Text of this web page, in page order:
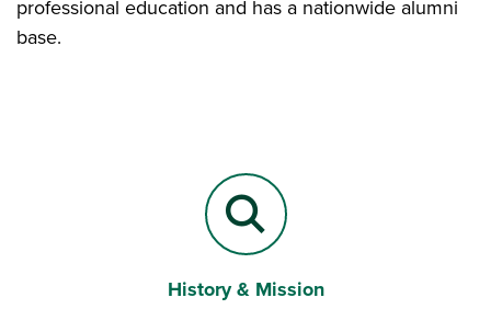
professional education and has a nationwide alumni
base.
Magnifying Lens
History & Mission